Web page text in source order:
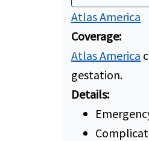
Atlas America
Coverage:
Atlas America
gestation.
Details: